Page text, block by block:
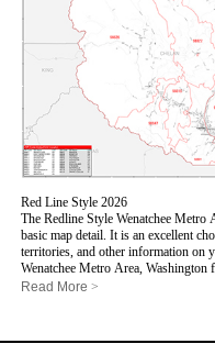
Red Line Style 2026
The Redline Style Wenatchee Metro Area Wall Map is an easy to read
basic map detail. It is an excellent choice for applications that include drawing locations,
territories, and other information on your map. The Redline Style Wall Map of
Wenatchee Metro Area, Washington
streets based upon map size
Read More >